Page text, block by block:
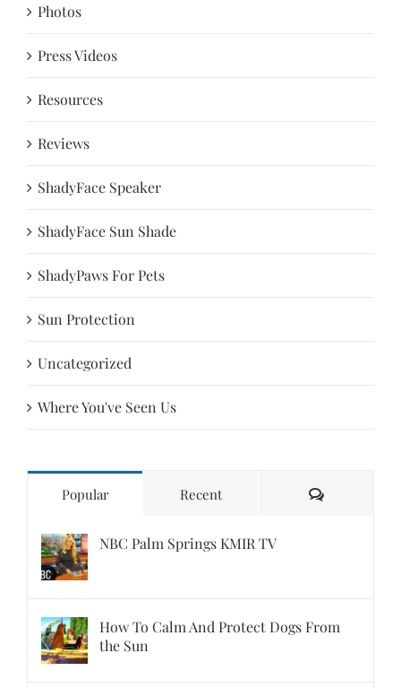
Photos
Press Videos
Resources
Reviews
ShadyFace Speaker
ShadyFace Sun Shade
ShadyPaws For Pets
Sun Protection
Uncategorized
Where You've Seen Us
Popular Recent Comments
NBC Palm Springs KMIR TV
How To Calm And Protect Dogs From
the Sun